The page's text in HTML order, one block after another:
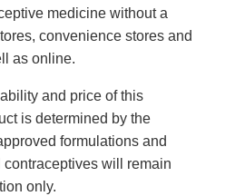
medicine without a
convenience stores and
as online.
and price of this
is determined by the
formulations and
will remain
only.